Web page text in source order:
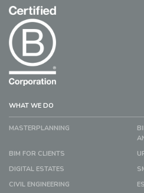
WHAT WE DO
MASTERPLANNING
BIM FOR CLIENTS
DIGITAL ESTATES
CIVIL ENGINEERING